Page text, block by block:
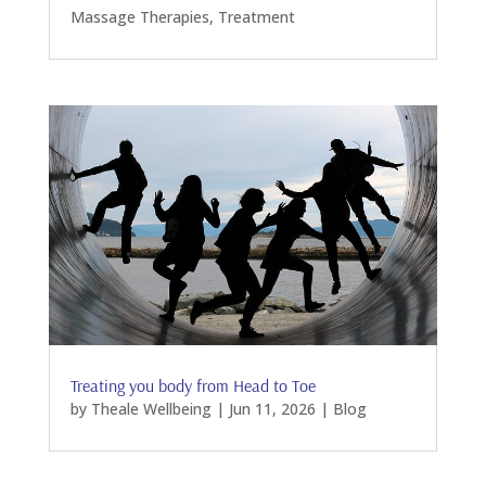
Massage Therapies, Treatment
Treating you body from Head to Toe
by Theale Wellbeing| Jun 11, 2026 | Blog